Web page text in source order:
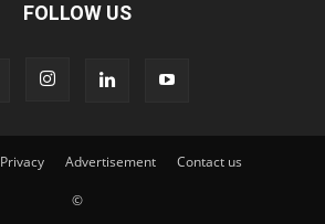
FOLLOW US
Privacy Advertisement Contact us
©